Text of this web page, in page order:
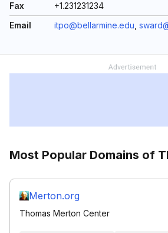
Fax
+1.231231234
Email
itpo@bellarmine.edu
Most Popular Domains of
Merton.org
Thomas Merton Center